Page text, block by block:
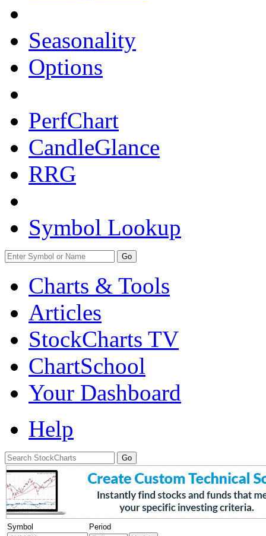
Seasonality
Options
PerfChart
CandleGlance
RRG
Symbol Lookup
Go
Charts & Tools
Articles
StockCharts TV
ChartSchool
Your Dashboard
Help
Symbol Period